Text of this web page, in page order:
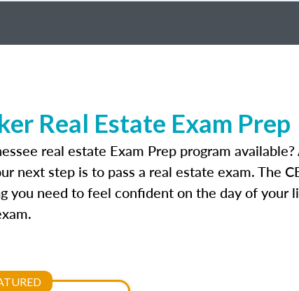
Real Estate Exam Prep
real estate Exam Prep program
next step is to pass a real estate exam. The
you need to feel confident on the day of your